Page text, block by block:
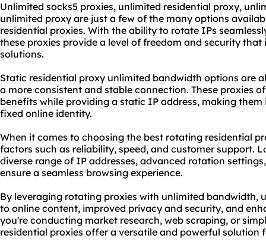
Unlimited socks5 proxies, unlimited residential proxy,
unlimited proxy are just a few of the many options
residential proxies. With the ability to rotate IPs
these proxies provide a level of freedom and security
solutions.
Static residential proxy unlimited bandwidth options are
a more consistent and stable connection. These proxies
benefits while providing a static IP address, making
fixed online identity.
When it comes to choosing the best rotating residential
factors such as reliability, speed, and customer support.
diverse range of IP addresses, advanced rotation
ensure a seamless browsing experience.
By leveraging rotating proxies with unlimited bandwidth,
to online content, improved privacy and security, and
you're conducting market research, web scraping, or
residential proxies offer a versatile and powerful solution